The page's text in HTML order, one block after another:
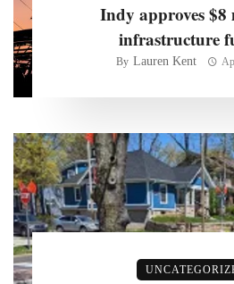
Indy approves
infrastructure
By Lauren Kent